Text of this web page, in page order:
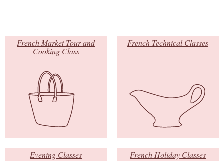
French Market Tour and
Cooking Class
French Technical Classes
Evening Classes French Holiday Classes